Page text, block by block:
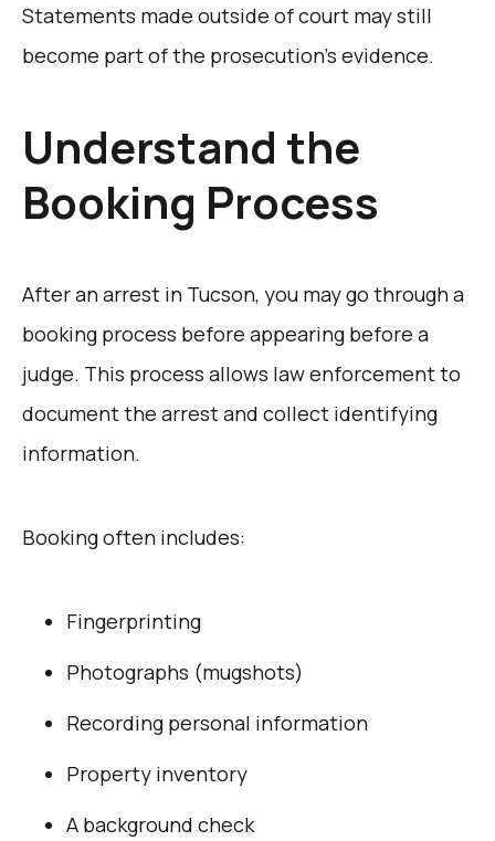
Statements made outside of court may still
become part of the prosecution’s evidence.
Understand the
Booking Process
After an arrest in Tucson, you may go through a
booking process before appearing before a
judge. This process allows law enforcement to
document the arrest and collect identifying
information.
Booking often includes:
Fingerprinting
Photographs (mugshots)
Recording personal information
Property inventory
A background check